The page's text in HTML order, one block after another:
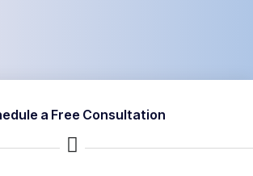
a Free Consultation